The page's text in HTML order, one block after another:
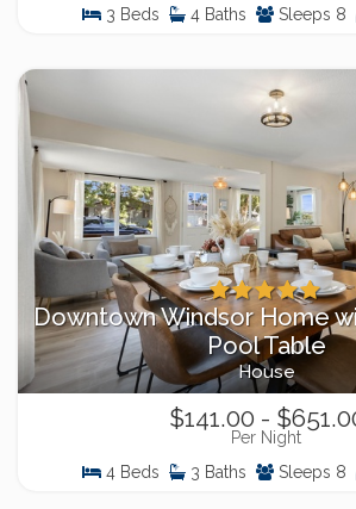
3 Beds
4 Baths Sleeps 8
Downtown Windsor Home
Pool Table
House
$141.00 -
Per Night
4 Beds
3 Baths Sleeps 8